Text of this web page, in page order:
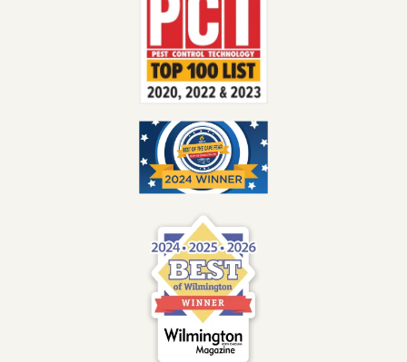
Image
Image